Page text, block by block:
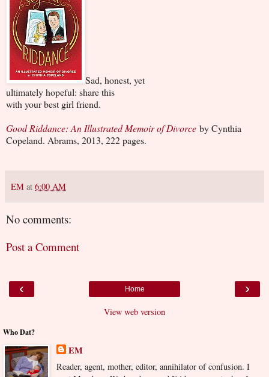
Sad, honest, yet
ultimately hopeful: share this
with your best girl friend.
Good Riddance: An Illustrated Memoir of Divorce by Cynthia
Copeland. Abrams, 2013, 222 pages.
EM at 6:00 AM
No comments:
Post a Comment
‹ ›
Home
View web version
Who Dat?
EM
Reader, agent, mother, editor, annihilator of confusion. I